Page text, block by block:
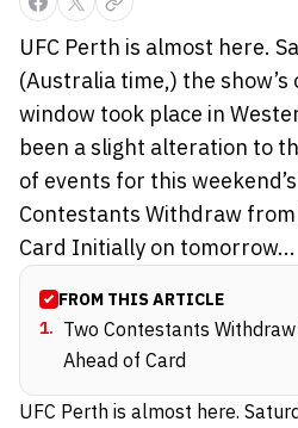
UFC Perth is almost here.
(Australia time,) the
window took place in
been a slight alteration to
of events for this
Contestants Withdraw from
Card Initially on tomorrow...
FROM THIS ARTICLE
1. Two Contestants
Ahead of Card
UFC Perth is almost here.